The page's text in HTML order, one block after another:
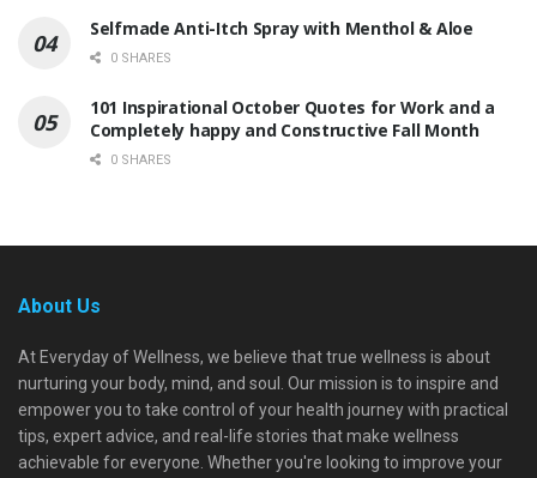
Selfmade Anti-Itch Spray with Menthol & Aloe
0 SHARES
101 Inspirational October Quotes for Work and a
Completely happy and Constructive Fall Month
0 SHARES
About Us
At Everyday of Wellness, we believe that true wellness is about
nurturing your body, mind, and soul. Our mission is to inspire and
empower you to take control of your health journey with practical
tips, expert advice, and real-life stories that make wellness
achievable for everyone. Whether you're looking to improve your